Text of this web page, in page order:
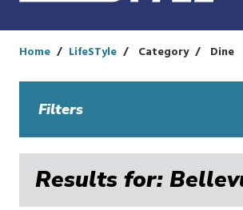
Home LifeSTyle Category Dine
Filters
Results for: